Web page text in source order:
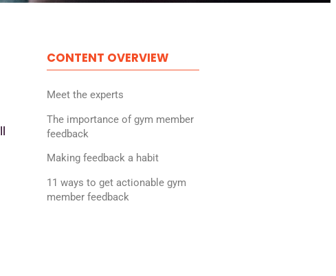
CONTENT OVERVIEW
Meet the experts
The importance of gym member
feedback
Making feedback a habit
11 ways to get actionable gym
member feedback